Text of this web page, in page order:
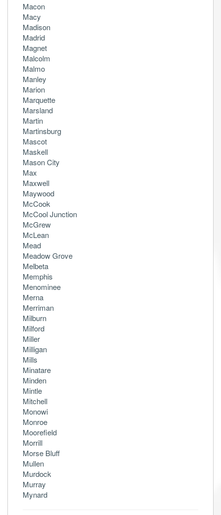
Macon
Macy
Madison
Madrid
Magnet
Malcolm
Malmo
Manley
Marion
Marquette
Marsland
Martin
Martinsburg
Mascot
Maskell
Mason City
Max
Maxwell
Maywood
McCook
McCool Junction
McGrew
McLean
Mead
Meadow Grove
Melbeta
Memphis
Menominee
Merna
Merriman
Milburn
Milford
Miller
Milligan
Mills
Minatare
Minden
Mintle
Mitchell
Monowi
Monroe
Moorefield
Morrill
Morse Bluff
Mullen
Murdock
Murray
Mynard